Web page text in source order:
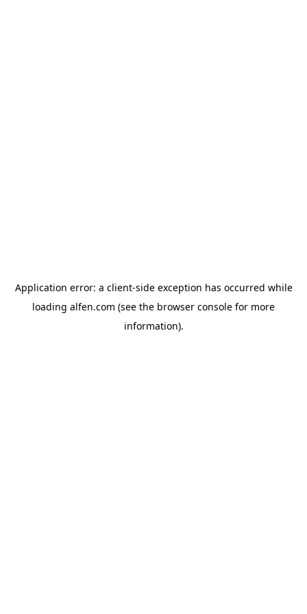
Application error: a client-side exception has occurred while
loading alfen.com (see the browser console for more
information).